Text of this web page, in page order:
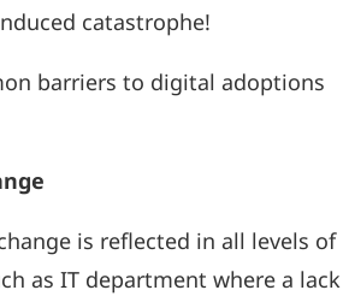
catastrophe!
barriers to digital adoptions
is reflected in all levels of
as IT department where a lack